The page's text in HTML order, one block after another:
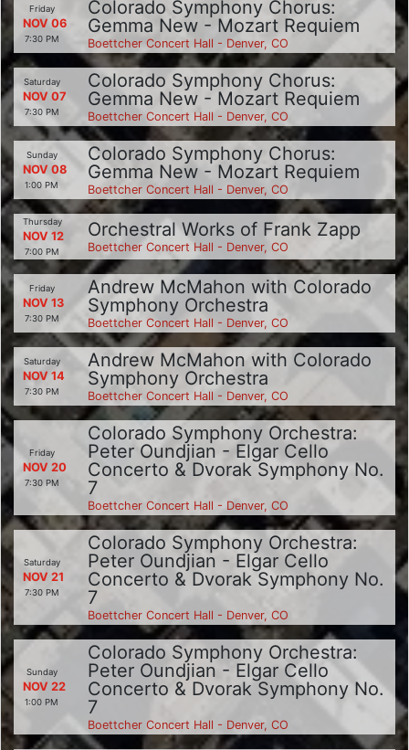
Friday
NOV 06
7:30 PM
Colorado Symphony Chorus:
Gemma New - Mozart Requiem
Boettcher Concert Hall - Denver, CO
Saturday
NOV 07
7:30 PM
Colorado Symphony Chorus:
Gemma New - Mozart Requiem
Boettcher Concert Hall - Denver, CO
Sunday
NOV 08
1:00 PM
Colorado Symphony Chorus:
Gemma New - Mozart Requiem
Boettcher Concert Hall - Denver, CO
Thursday
NOV 12
7:00 PM
Orchestral Works of Frank Zapp
Boettcher Concert Hall - Denver, CO
Friday
NOV 13
7:30 PM
Andrew McMahon with Colorado
Symphony Orchestra
Boettcher Concert Hall - Denver, CO
Saturday
NOV 14
7:30 PM
Andrew McMahon with Colorado
Symphony Orchestra
Boettcher Concert Hall - Denver, CO
Friday
NOV 20
7:30 PM
Colorado Symphony Orchestra:
Peter Oundjian - Elgar Cello
Concerto & Dvorak Symphony No.
7
Boettcher Concert Hall - Denver, CO
Saturday
NOV 21
7:30 PM
Colorado Symphony Orchestra:
Peter Oundjian - Elgar Cello
Concerto & Dvorak Symphony No.
7
Boettcher Concert Hall - Denver, CO
Sunday
NOV 22
1:00 PM
Colorado Symphony Orchestra:
Peter Oundjian - Elgar Cello
Concerto & Dvorak Symphony No.
7
Boettcher Concert Hall - Denver, CO